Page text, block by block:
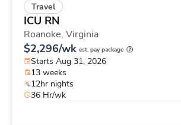
Travel
ICU RN
Roanoke, Virginia
$2,296/wk est. pay package
Starts Aug 31, 2026
13 weeks
12hr nights
36 Hr/wk